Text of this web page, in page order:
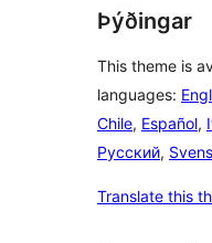
Þýðingar
This theme is
languages:
Chile, Español,
Русский,
Translate this